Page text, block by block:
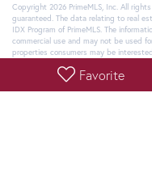
Favorite
Copyright 2026 PrimeMLS, Inc. All
guaranteed. The data relating to real
IDX Program of PrimeMLS. The
commercial use and may not be used
properties consumers may be